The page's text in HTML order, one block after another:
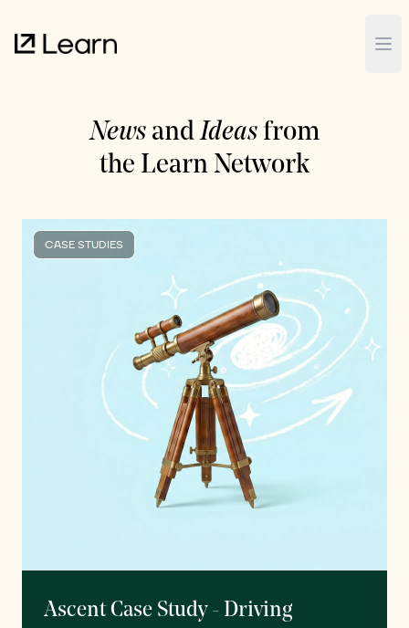
News andIdeas from
the Learn Network
CASE STUDIES
Ascent Case Study - Driving